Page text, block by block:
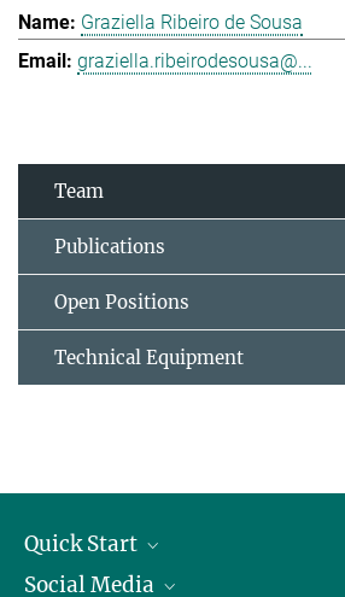
Graziella Ribeiro de Sousa
graziella.ribeirodesousa@...
Team
Publications
Open Positions
Technical Equipment
Quick Start
Alumni
Social Media